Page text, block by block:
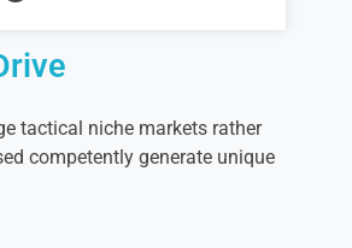
tactical niche markets rather
competently generate unique